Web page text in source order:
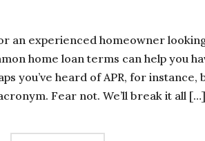
an experienced homeowner
home loan terms can help you
you’ve heard of APR, for instance,
Fear not. We’ll break it all […]